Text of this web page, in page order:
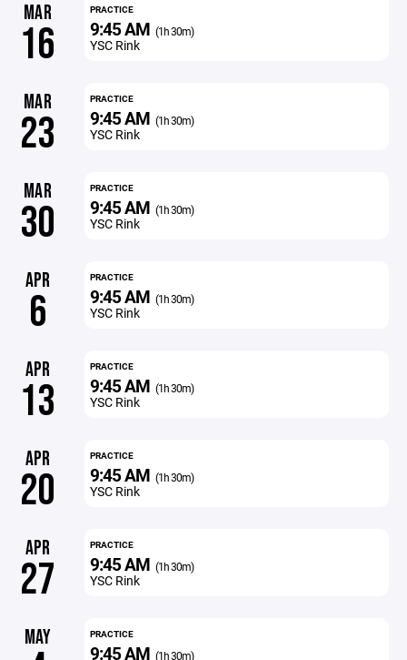
MAR
16
PRACTICE
9:45 AM (1h 30m)
YSC Rink
MAR
23
PRACTICE
9:45 AM (1h 30m)
YSC Rink
MAR
30
PRACTICE
9:45 AM (1h 30m)
YSC Rink
APR
6
PRACTICE
9:45 AM (1h 30m)
YSC Rink
APR
13
PRACTICE
9:45 AM (1h 30m)
YSC Rink
APR
20
PRACTICE
9:45 AM (1h 30m)
YSC Rink
APR
27
PRACTICE
9:45 AM (1h 30m)
YSC Rink
MAY PRACTICE
9:45 AM (1h 30m)